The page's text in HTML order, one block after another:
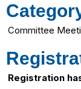
Committee
Registration